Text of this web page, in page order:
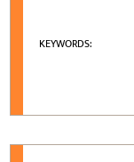
KEYWORDS: